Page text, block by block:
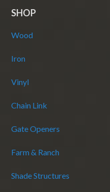
SHOP
Wood
Iron
Vinyl
Chain Link
Gate Openers
Farm & Ranch
Shade Structures